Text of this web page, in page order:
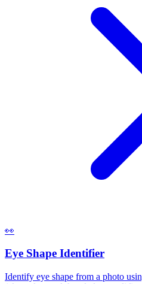
👀
Eye Shape Identifier
Identify eye shape from a photo